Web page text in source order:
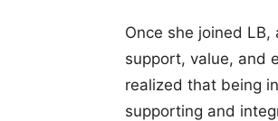
Once she joined
support, value, and
realized that being
supporting and